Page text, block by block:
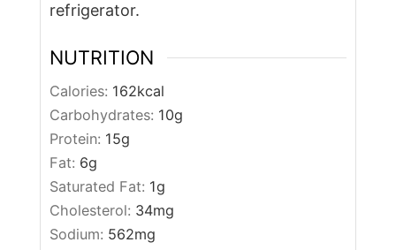
refrigerator.
NUTRITION
Calories: 162kcal
Carbohydrates: 10g
Protein: 15g
Fat: 6g
Saturated Fat: 1g
Cholesterol: 34mg
Sodium: 562mg